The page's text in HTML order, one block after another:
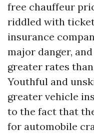
free chauffeur
riddled with
insurance
major danger,
greater rates
Youthful and
greater vehicle
to the fact that
for automobile